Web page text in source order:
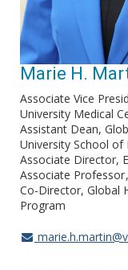
Marie H.
Associate Vice
University Medical
Assistant Dean,
University School of
Associate Director,
Associate Professor
Co-Director, Global
Program